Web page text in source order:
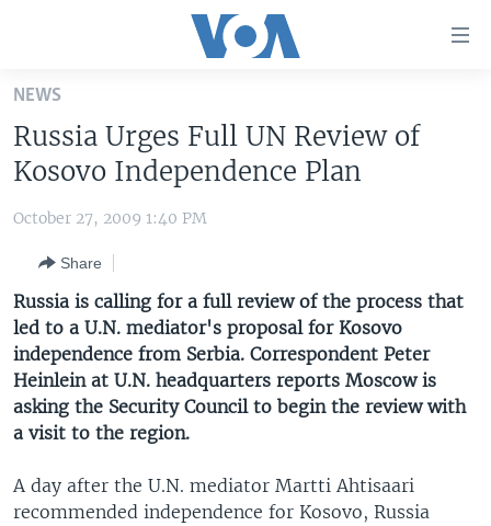
Skip
main
content
Skip
to
Navigation
Skip
to
Search
THE AMERICAS
EAST ASIA
EUROPE
MIDDLE EAST
SOUTH & CENTRAL ASIA
VOA LANGUAGES
LATEST GLOBAL COVERAGE
FOLLOW US
Languages
NEWS
Russia Urges Full UN Review of
Kosovo Independence Plan
October 27, 2009 1:40 PM
Share
Russia is calling for a full review of the process that
led to a U.N. mediator's proposal for Kosovo
independence from Serbia. Correspondent Peter
Heinlein at U.N. headquarters reports Moscow is
asking the Security Council to begin the review with
a visit to the region.
A day after the U.N. mediator Martti Ahtisaari
recommended independence for Kosovo, Russia